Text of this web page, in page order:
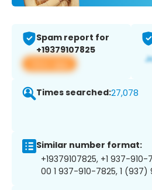
Spam report for
+19379107825
View app
Times searched:27,078
Similar number format:
+19379107825, +1 937-
00 1 937-910-7825, 1 (937)